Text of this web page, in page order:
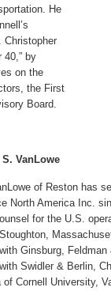
He
Christopher
40,” by
on the
the First
Board.
S. VanLowe
of Reston has
North America Inc.
for the U.S.
Ginsburg,
Swidler & Berlin,
of Cornell University,